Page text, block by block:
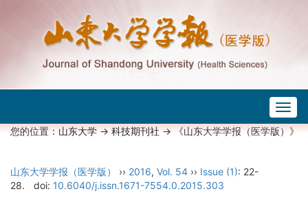
您的位置：山东大学->科技期刊社-> 《山东大学学报（医学版）》
山东大学学报（医学版） ›› 2016, Vol. 54 ›› Issue (1): 22-
28.
doi: 10.6040/j.issn.1671-7554.0.2015.303